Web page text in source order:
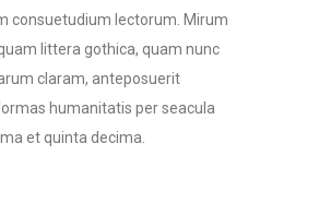
consuetudium lectorum. Mirum
littera gothica, quam nunc
claram, anteposuerit
humanitatis per seacula
et quinta decima.